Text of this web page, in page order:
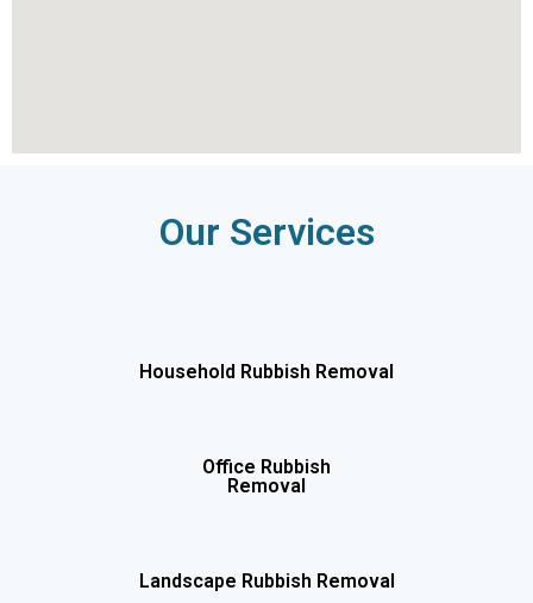
Our Services
Household Rubbish Removal
Office Rubbish
Removal
Landscape Rubbish Removal